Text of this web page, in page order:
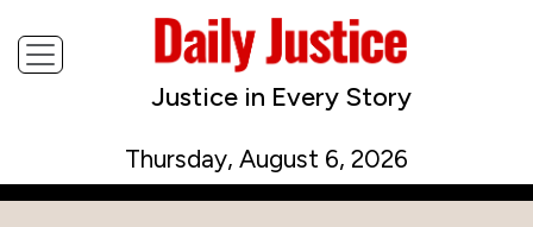
Justice in Every Story
Thursday, August 6, 2026